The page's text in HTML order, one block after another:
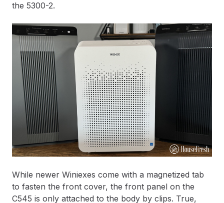
the 5300-2.
While newer Winiexes come with a magnetized tab
to fasten the front cover, the front panel on the
C545 is only attached to the body by clips. True,